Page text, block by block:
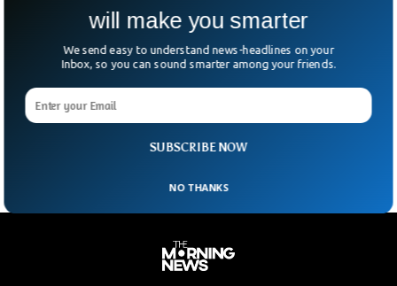
Innocent Whale Seen Swimming Alongside
Kayaker in Sydney
Drone footage captured by Jason Iggleden showed a
curious whale swimming alongside a Kayaker in Sydney. The
whale was seen swimming silently alongside the Kayaker
beneath the waters off Sydney’s eastern beaches.
SUBSCRIBE NOW
will make you smarter
We send easy to understand news-headlines on your
Inbox, so you can sound smarter among your friends.
NO THANKS